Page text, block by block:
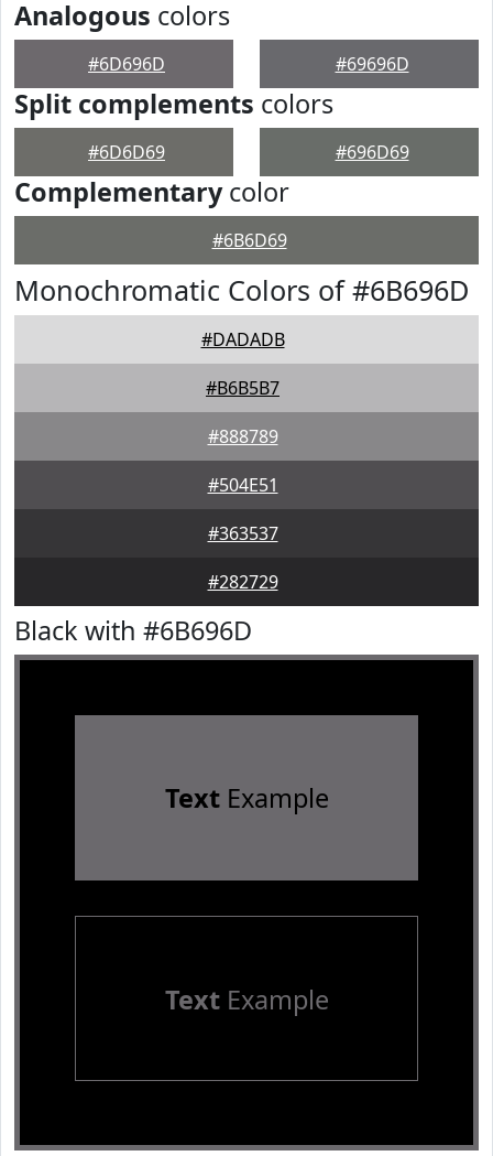
Analogous colors
#6D696D #69696D
Split complements colors
#6D6D69 #696D69
Complementarycolor
#6B6D69
Monochromatic Colors of #6B696D
#DADADB
#B6B5B7
#888789
#504E51
#363537
#282729
Black with #6B696D
TextExample
TextExample